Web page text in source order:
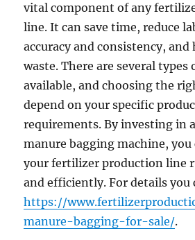
vital component of any
line. It can save time, reduce
accuracy and consistency, and
waste. There are several types
available, and choosing the
depend on your specific
requirements. By investing in
manure bagging machine,
your fertilizer production line
and efficiently. For details you
https://
manure-bagging-for-sale/.